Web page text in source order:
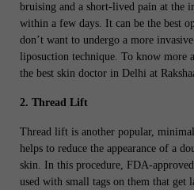
bruising and a short-lived pain at the
within a few days. It can be the best
don’t want to undergo a more
liposuction technique. To know more
the best skin doctor in Delhi at
2. Thread Lift
Thread lift is another popular,
helps to reduce the appearance of a
skin. In this procedure, FDA-
used with small tags on them that get